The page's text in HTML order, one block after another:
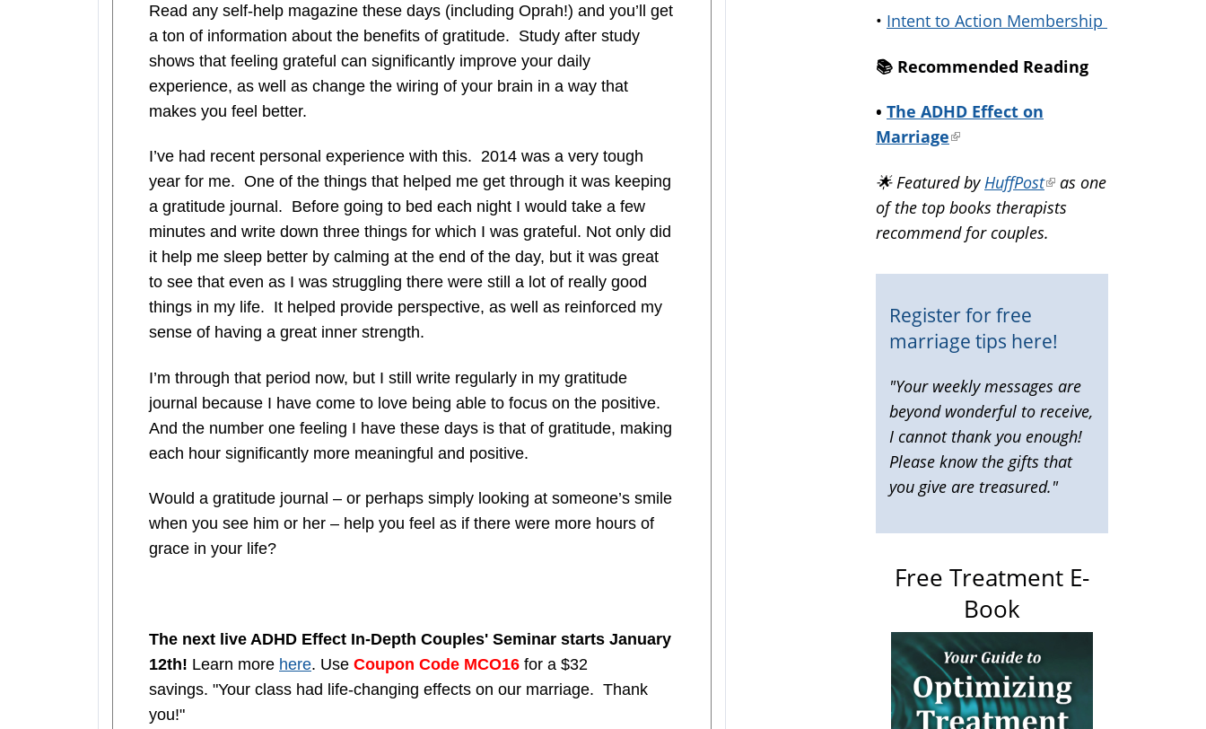
Read any self-help magazine these days (including Oprah!) and you’ll get
a ton of information about the benefits of gratitude. Study after study
shows that feeling grateful can significantly improve your daily
experience, as well as change the wiring of your brain in a way that
makes you feel better.
I’ve had recent personal experience with this. 2014 was a very tough
year for me. One of the things that helped me get through it was keeping
a gratitude journal. Before going to bed each night I would take a few
minutes and write down three things for which I was grateful. Not only did
it help me sleep better by calming at the end of the day, but it was great
to see that even as I was struggling there were still a lot of really good
things in my life. It helped provide perspective, as well as reinforced my
sense of having a great inner strength.
I’m through that period now, but I still write regularly in my gratitude
journal because I have come to love being able to focus on the positive.
And the number one feeling I have these days is that of gratitude, making
each hour significantly more meaningful and positive.
Would a gratitude journal – or perhaps simply looking at someone’s smile
when you see him or her – help you feel as if there were more hours of
grace in your life?
The next live ADHD Effect In-Depth Couples' Seminar starts January
12th! Learn more here. Use Coupon Code MCO16 for a $32
savings. "Your class had life-changing effects on our marriage. Thank
you!"
• Intent to Action Membership
📚️ Recommended Reading
• The ADHD Effect on
Marriage(link
external)
🌟 Featured by HuffPost(link
is
external)
as one
of the top books therapists
recommend for couples.
Register for free
marriage tips here!
"Your weekly messages are
beyond wonderful to receive,
I cannot thank you enough!
Please know the gifts that
you give are treasured."
Free Treatment E-
Book